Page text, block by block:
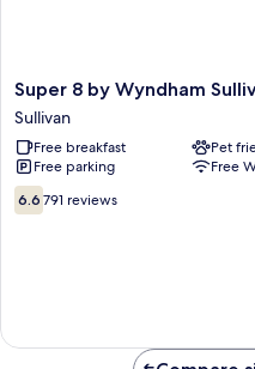
Super
8
by
Wyndham
Sullivan
Sullivan
Super 8 by Wyndham
Sullivan
Free breakfast
Pet
Free parking
Free
6.6
out
6.6 791 reviews